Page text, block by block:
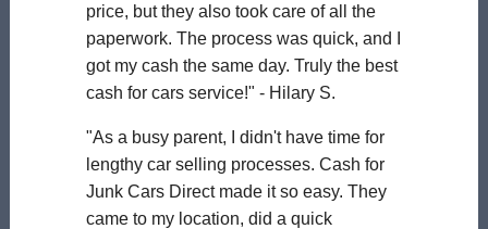
price, but they also took care of all the
paperwork. The process was quick, and I
got my cash the same day. Truly the best
cash for cars service!" - Hilary S.
"As a busy parent, I didn't have time for
lengthy car selling processes. Cash for
Junk Cars Direct made it so easy. They
came to my location, did a quick